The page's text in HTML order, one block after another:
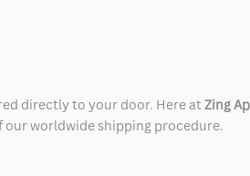
directly to your door. Here atZing
our worldwide shipping procedure.